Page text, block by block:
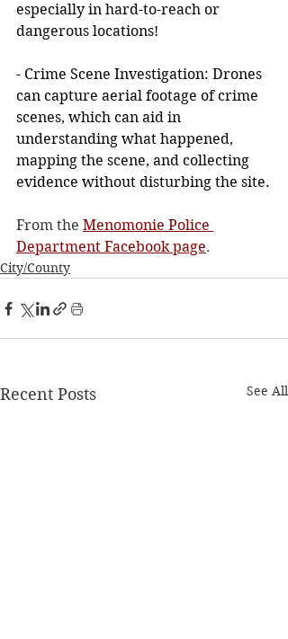
especially in hard-to-reach or
dangerous locations!
- Crime Scene Investigation: Drones
can capture aerial footage of crime
scenes, which can aid in
understanding what happened,
mapping the scene, and collecting
evidence without disturbing the site.
From the Menomonie Police
Department Facebook page.
City/County
Recent Posts See All